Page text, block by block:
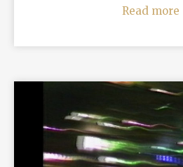
Read more
READ MORE